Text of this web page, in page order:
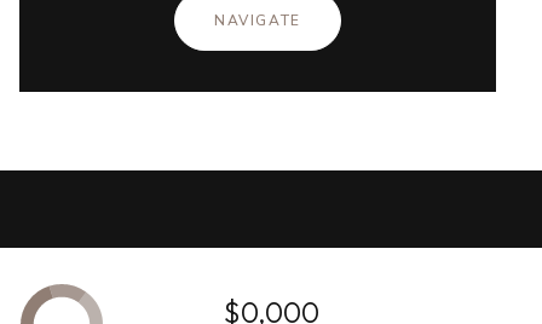
NAVIGATE
$0,000